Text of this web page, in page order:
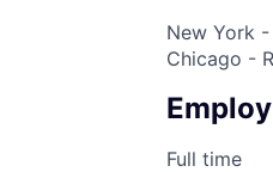
New York -
Chicago -
Full time